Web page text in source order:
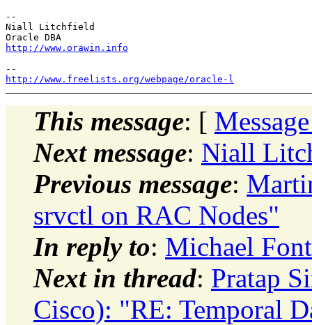
--
Niall Litchfield
http://www.orawin.info
http://www.freelists.org/webpage/oracle-l
This message: [
Next message: Niall
Previous message:
srvctl on RAC Nodes"
In reply to: Michael
Next in thread: Pratap
Cisco): "RE: Temporal